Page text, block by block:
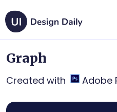
Graph
Created with Adobe